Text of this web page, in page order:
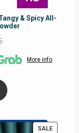
& Spicy All-
is:
More info
SALE